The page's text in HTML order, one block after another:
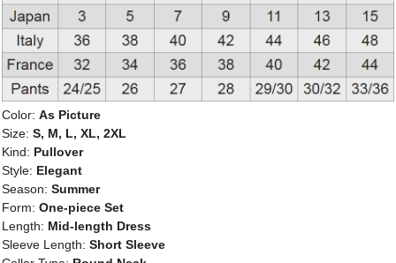
Color: As Picture
Size: S, M, L, XL, 2XL
Kind: Pullover
Style: Elegant
Season: Summer
Form: One-piece Set
Length: Mid-length Dress
Sleeve Length: Short Sleeve